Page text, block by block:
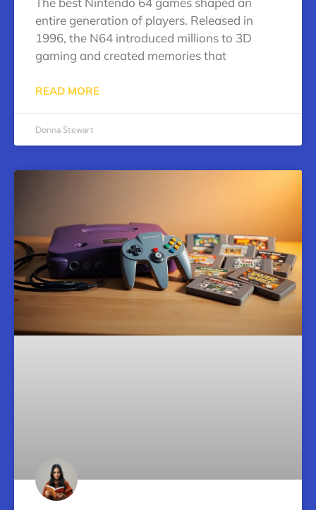
entire generation of players. Released in
1996, the N64 introduced millions to 3D
gaming and created memories that
READ MORE
Donna Stewart